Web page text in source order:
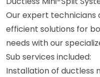
Our expert technicians
efficient solutions for
needs with our
Sub services included:
Installation of ductless